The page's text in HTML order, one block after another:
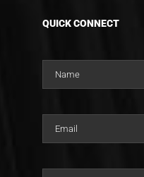
QUICK CONNECT